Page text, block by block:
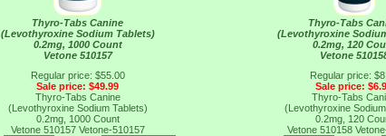
Thyro-Tabs Canine
(Levothyroxine Sodium Tablets)
0.2mg, 1000 Count
Vetone 510157
Regular price: $55.00
Sale price: $49.99
Thyro-Tabs Canine
(Levothyroxine Sodium Tablets)
0.2mg, 1000 Count
Vetone 510157 Vetone-510157
Thyro-Tabs
(Levothyroxine
0.2mg, 120
Vetone
Regular price:
Sale price:
Thyro-Tabs
(Levothyroxine
0.2mg, 120
Vetone 510158